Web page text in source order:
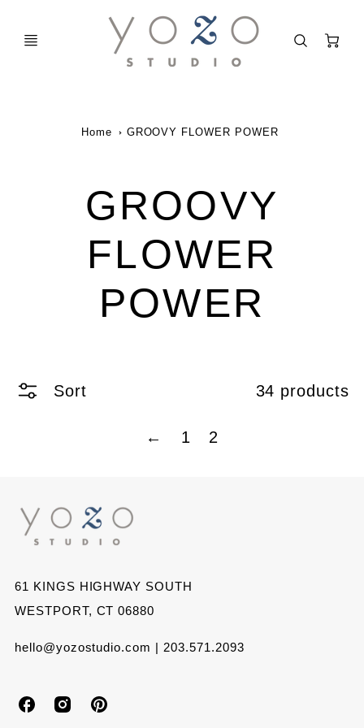
Home GROOVY FLOWER POWER
GROOVY
FLOWER
POWER
Sort 34 products
← 1 2
61 KINGS HIGHWAY SOUTH
WESTPORT, CT 06880
hello@yozostudio.com | 203.571.2093